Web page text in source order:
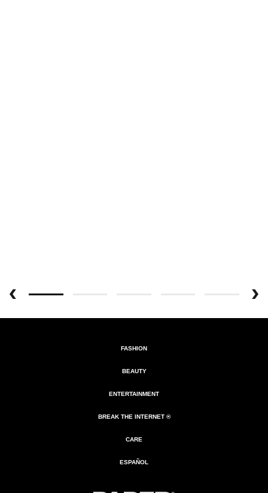
FASHION
BEAUTY
ENTERTAINMENT
BREAK THE INTERNET ®
CARE
ESPAÑOL